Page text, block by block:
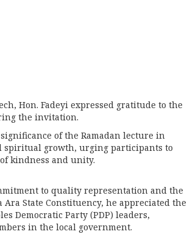
Hon. Fadeyi expressed gratitude to the
the invitation.
of the Ramadan lecture in
spiritual growth, urging participants to
kindness and unity.
to quality representation and the
Ara State Constituency, he appreciated the
Democratic Party (PDP) leaders,
in the local government.